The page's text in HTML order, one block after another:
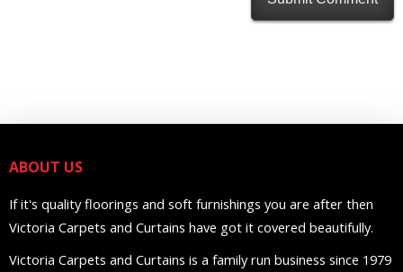
ABOUT US
If it's quality floorings and soft furnishings you are after then
Victoria Carpets and Curtains have got it covered beautifully.
Victoria Carpets and Curtains is a family run business since 1979